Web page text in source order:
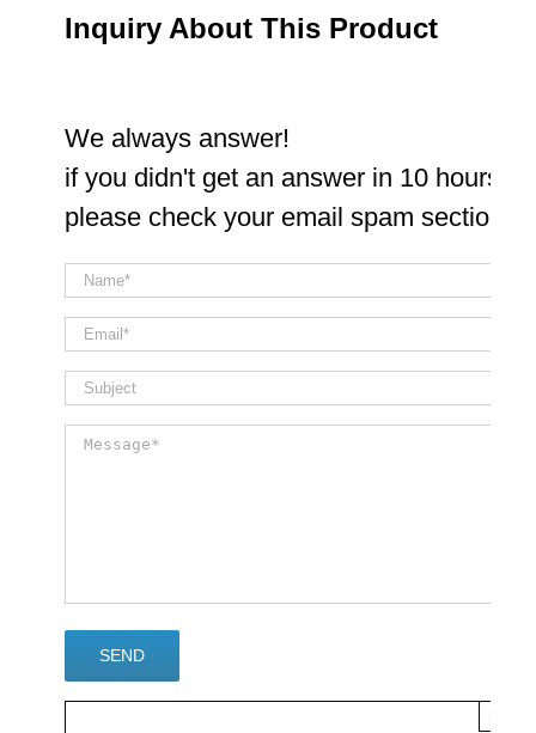
Inquiry About This Product
We always answer!
if you didn't get an answer in 10 hours
please check your email spam section
×